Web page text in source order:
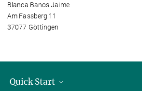
Blanca Banos Jaime
Am Fassberg 11
37077 Göttingen
Quick Start